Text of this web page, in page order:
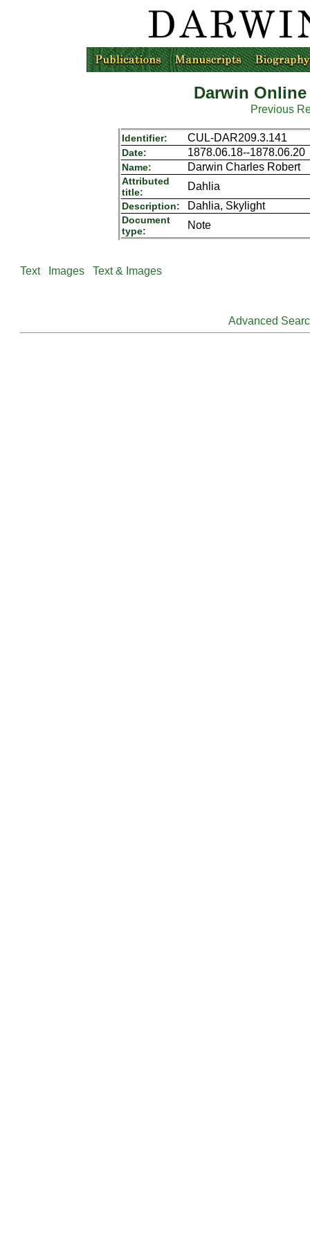
Darwin
Previous
Identifier: CUL-DAR209.3.141
Date: 1878.06.18--1878.06.20
Name: Darwin Charles Robert
Attributed
title:
Dahlia
Description: Dahlia, Skylight
Document
type:
Note
Text Images Text & Images
Advanced